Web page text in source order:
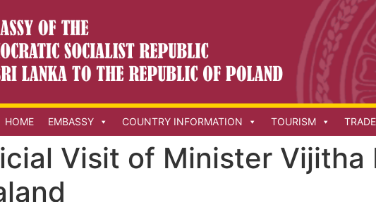
HOME EMBASSY COUNTRY INFORMATION TOURISM TRADE
Visit of Minister Vijitha